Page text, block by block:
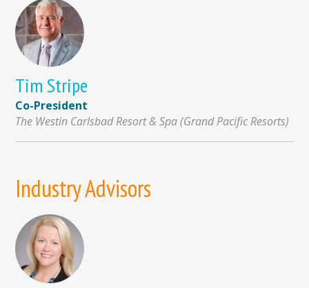
Tim Stripe
Co-President
The Westin Carlsbad Resort & Spa (Grand Pacific Resorts)
Industry Advisors